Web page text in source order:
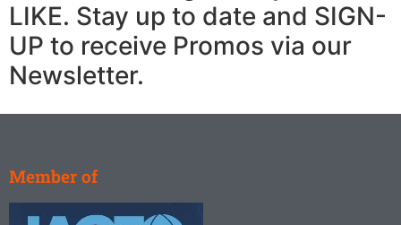
LIKE. Stay up to date and SIGN-
UP to receive Promos via our
Newsletter.
Member of